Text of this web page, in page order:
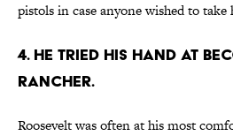
pistols in case anyone wished to
4. He tried his hand at
rancher.
Roosevelt was often at his most